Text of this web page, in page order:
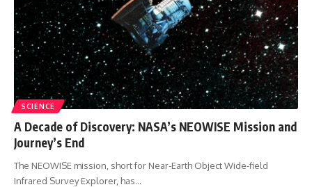
SCIENCE
A Decade of Discovery: NASA’s NEOWISE Mission and
Journey’s End
The NEOWISE mission, short for Near-Earth Object Wide-field
Infrared Survey Explorer, has…